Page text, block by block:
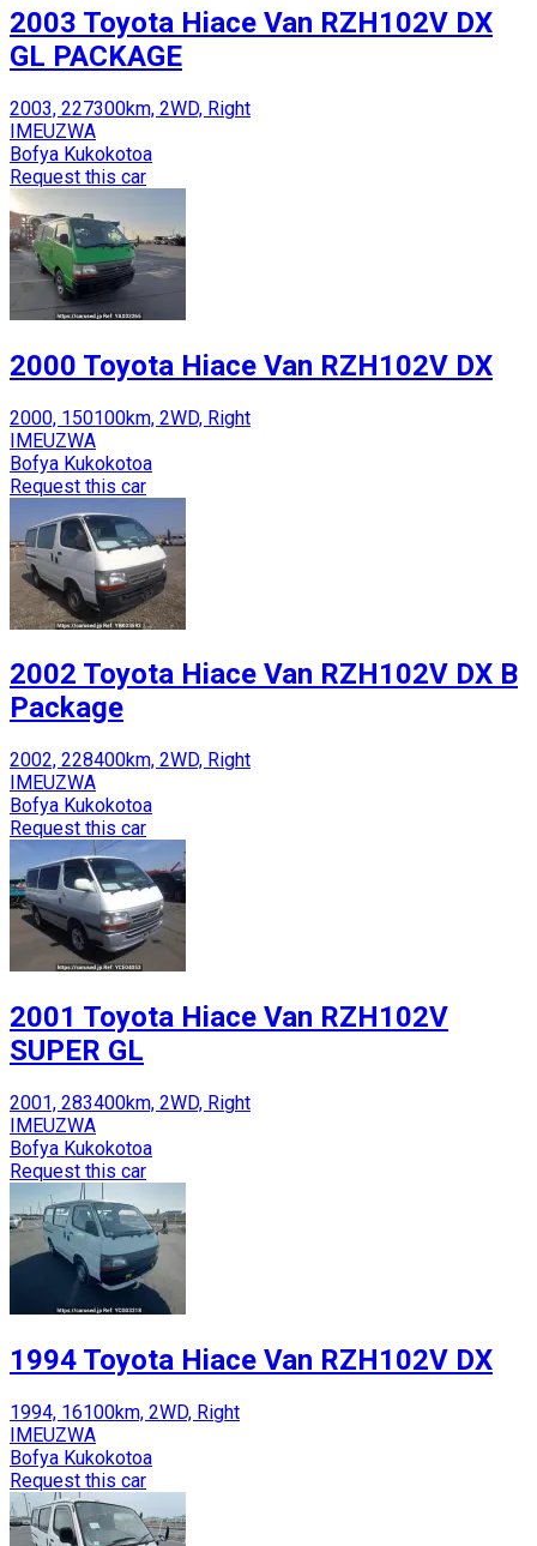
2003 Toyota Hiace Van RZH102V DX
GL PACKAGE
2003, 227300km, 2WD, Right
IMEUZWA
Bofya Kukokotoa
Request this car
2000 Toyota Hiace Van RZH102V DX
2000, 150100km, 2WD, Right
IMEUZWA
Bofya Kukokotoa
Request this car
2002 Toyota Hiace Van RZH102V DX B
Package
2002, 228400km, 2WD, Right
IMEUZWA
Bofya Kukokotoa
Request this car
2001 Toyota Hiace Van RZH102V
SUPER GL
2001, 283400km, 2WD, Right
IMEUZWA
Bofya Kukokotoa
Request this car
1994 Toyota Hiace Van RZH102V DX
1994, 16100km, 2WD, Right
IMEUZWA
Bofya Kukokotoa
Request this car